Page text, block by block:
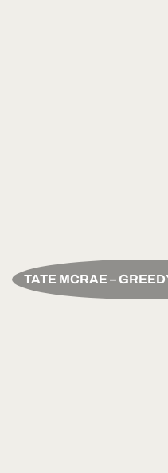
TATE MCRAE –